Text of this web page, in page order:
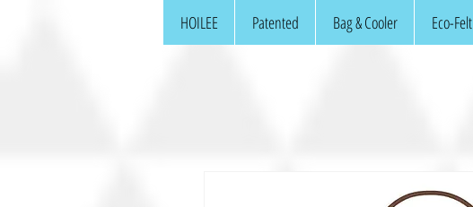
HOILEE Patented Bag & Cooler Eco-Felt